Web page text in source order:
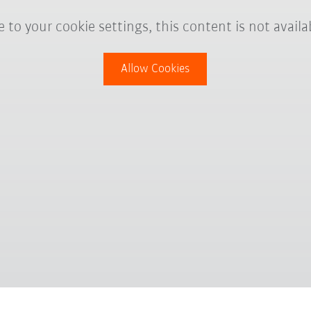
to your cookie settings, this content is not
Allow Cookies